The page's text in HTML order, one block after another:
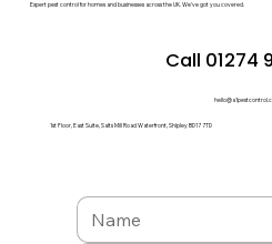
Expert pest control for homes and businesses across the UK. We’ve got you covered.
Call 01274
1st Floor, East Suite, Salts Mill Road Waterfront, Shipley BD17 7TD